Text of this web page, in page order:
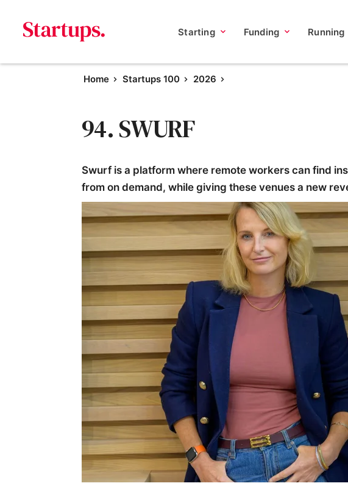
Starting Funding Running
Home Startups 100 2026
94. SWURF
Swurf is a platform where remote workers can find
from on demand, while giving these venues a new